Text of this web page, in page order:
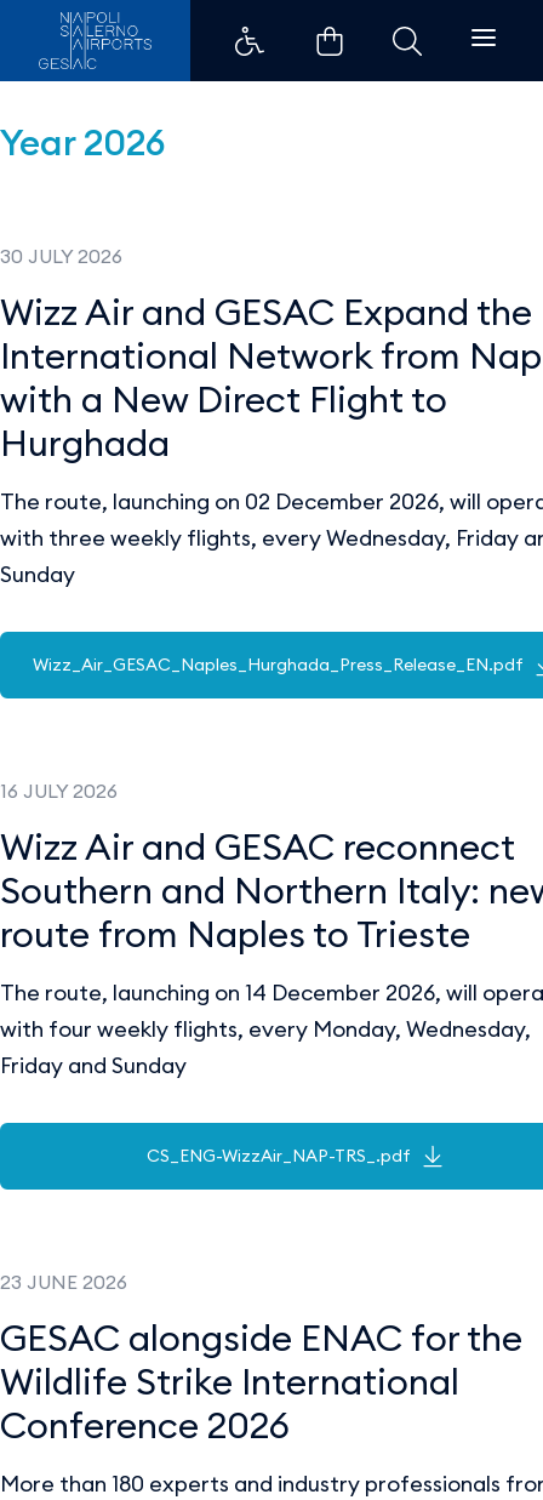
Press Releases - Aeroporti di
Year 2026
30 JULY 2026
Wizz Air and GESAC Expand the
International Network from
with a New Direct Flight to
Hurghada
The route, launching on 02 December 2026, will
with three weekly flights, every Wednesday, Friday
Sunday
Wizz_Air_GESAC_Naples_Hurghada_Press_Release_EN.pdf
16 JULY 2026
Wizz Air and GESAC reconnect
Southern and Northern Italy:
route from Naples to Trieste
The route, launching on 14 December 2026, will
with four weekly flights, every Monday, Wednesday,
Friday and Sunday
CS_ENG-WizzAir_NAP-TRS_.pdf
23 JUNE 2026
GESAC alongside ENAC for the
Wildlife Strike International
Conference 2026
More than 180 experts and industry professionals